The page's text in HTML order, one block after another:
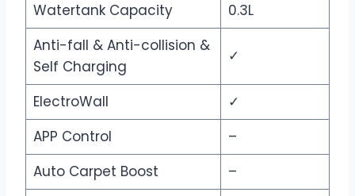
Watertank Capacity
0.3L
Anti-fall & Anti-collision &
Self Charging
✓
ElectroWall
✓
APP Control
–
Auto Carpet Boost
–